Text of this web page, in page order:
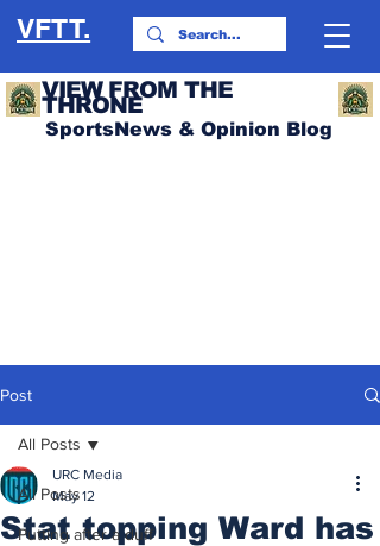
VFTT.
VIEW FROM THE
THRONE
SportsNews & Opinion Blog
Post
All Posts
Putting after a duff
All Posts
Stat topping Ward has
URC Media
May 12